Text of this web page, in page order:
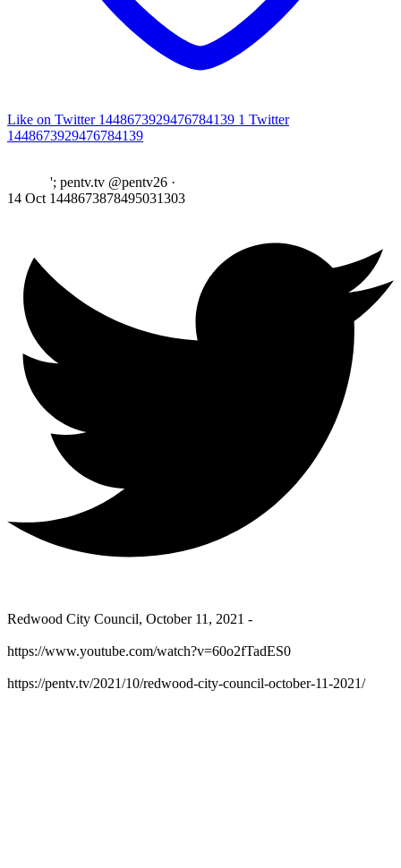
Like on Twitter 1448673929476784139 1 Twitter
1448673929476784139
'; pentv.tv @pentv26 ·
14 Oct 1448673878495031303
Redwood City Council, October 11, 2021 -
https://www.youtube.com/watch?v=60o2fTadES0
https://pentv.tv/2021/10/redwood-city-council-october-11-2021/